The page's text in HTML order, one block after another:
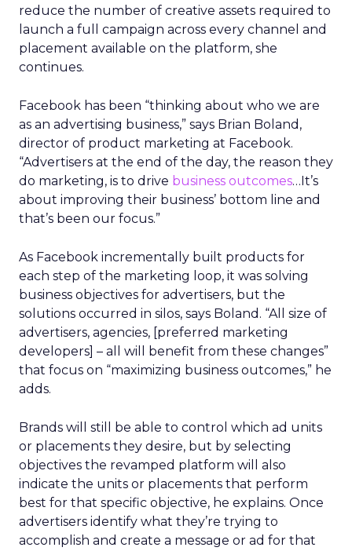
reduce the number of creative assets required to
launch a full campaign across every channel and
placement available on the platform, she
continues.
Facebook has been “thinking about who we are
as an advertising business,” says Brian Boland,
director of product marketing at Facebook.
“Advertisers at the end of the day, the reason they
do marketing, is to drive business outcomes…It’s
about improving their business’ bottom line and
that’s been our focus.”
As Facebook incrementally built products for
each step of the marketing loop, it was solving
business objectives for advertisers, but the
solutions occurred in silos, says Boland. “All size of
advertisers, agencies, [preferred marketing
developers] – all will benefit from these changes”
that focus on “maximizing business outcomes,” he
adds.
Brands will still be able to control which ad units
or placements they desire, but by selecting
objectives the revamped platform will also
indicate the units or placements that perform
best for that specific objective, he explains. Once
advertisers identify what they’re trying to
accomplish and create a message or ad for that